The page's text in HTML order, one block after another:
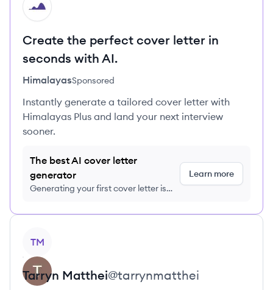
HI
Create the perfect cover letter in
seconds with AI.
HimalayasSponsored
Instantly generate a tailored cover letter with
Himalayas Plus and land your next interview
sooner.
The best AI cover letter
generator
Generating your first cover letter is
Learn more
TM
Tarryn Matthei@tarrynmatthei